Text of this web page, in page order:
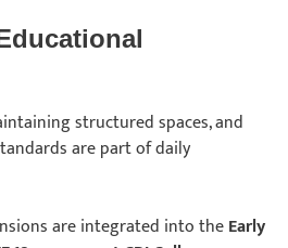
structured spaces, and
are part of daily
are integrated into theEarly